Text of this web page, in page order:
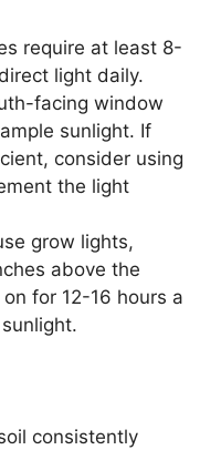
require at least 8-
light daily.
facing window
sunlight. If
consider using
the light
grow lights,
above the
for 12-16 hours a
consistently